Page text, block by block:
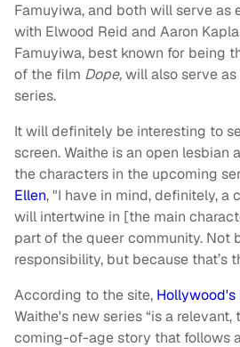
Famuyiwa, and both will serve as
with Elwood Reid and Aaron
Famuyiwa, best known for being
of the film Dope,will also serve
series.
It will definitely be interesting to
screen. Waithe is an open lesbian
the characters in the upcoming
Ellen, "I have in mind, definitely, a
will intertwine in [the main
part of the queer community. Not
responsibility, but because that’s
According to the site, Hollywood's
Waithe's new series “is a
coming-of-age story that follows